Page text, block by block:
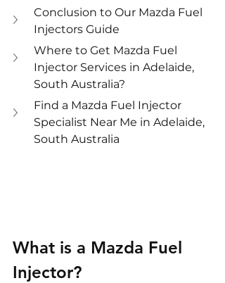
Conclusion to Our Mazda Fuel
Injectors Guide
Where to Get Mazda Fuel
Injector Services in Adelaide,
South Australia?
Find a Mazda Fuel Injector
Specialist Near Me in Adelaide,
South Australia
What is a Mazda Fuel
Injector?